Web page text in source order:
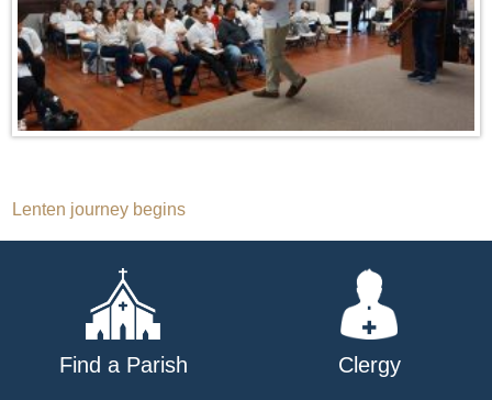
Post
navigation
Lenten journey begins
Find a Parish Clergy